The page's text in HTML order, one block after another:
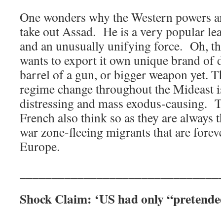
One wonders why the Western powers
take out Assad. He is a very popular
and an unusually unifying force. Oh,
wants to export it own unique brand
barrel of a gun, or bigger weapon yet.
regime change throughout the Mideast
distressing and mass exodus-causing.
French also think so as they are always
war zone-fleeing migrants that are
Europe.
Shock Claim: ‘US had only